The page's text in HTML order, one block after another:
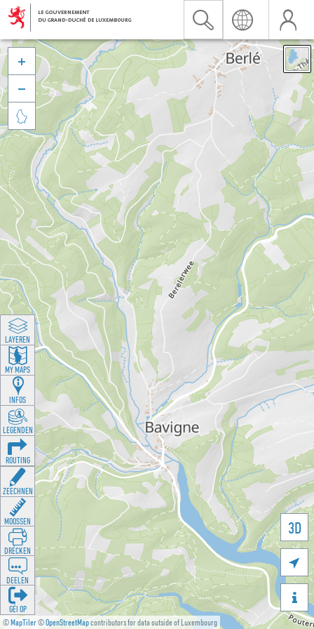
©MapTiler©OpenStreetMapcontributors for data outside of Luxembourg
3D





LAYEREN
MY MAPS
INFOS
LEGENDEN
ROUTING
ZEECHNEN
MOOSSEN
DRÉCKEN
DEELEN
GÉI OP